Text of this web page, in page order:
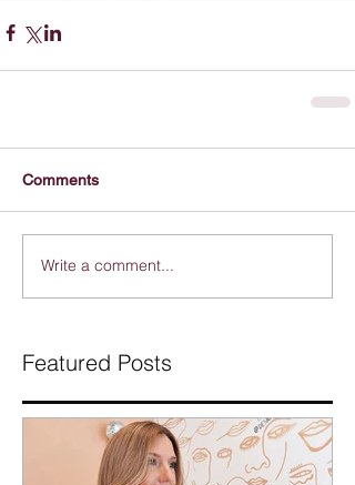
Comments
Write a comment...
Featured Posts